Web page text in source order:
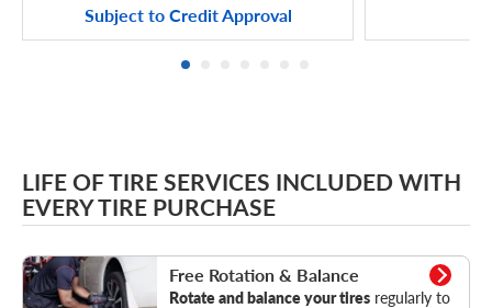
Subject to Credit Approval
LIFE OF TIRE SERVICES INCLUDED WITH
EVERY TIRE PURCHASE
Free Rotation & Balance
Rotate and balance your tiresregularly to
Rotation & Balance